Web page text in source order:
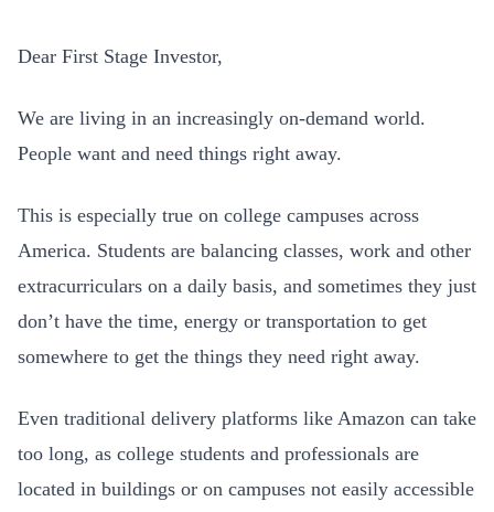
Dear First Stage Investor,
We are living in an increasingly on-demand world.
People want and need things right away.
This is especially true on college campuses across
America. Students are balancing classes, work and other
extracurriculars on a daily basis, and sometimes they just
don’t have the time, energy or transportation to get
somewhere to get the things they need right away.
Even traditional delivery platforms like Amazon can take
too long, as college students and professionals are
located in buildings or on campuses not easily accessible